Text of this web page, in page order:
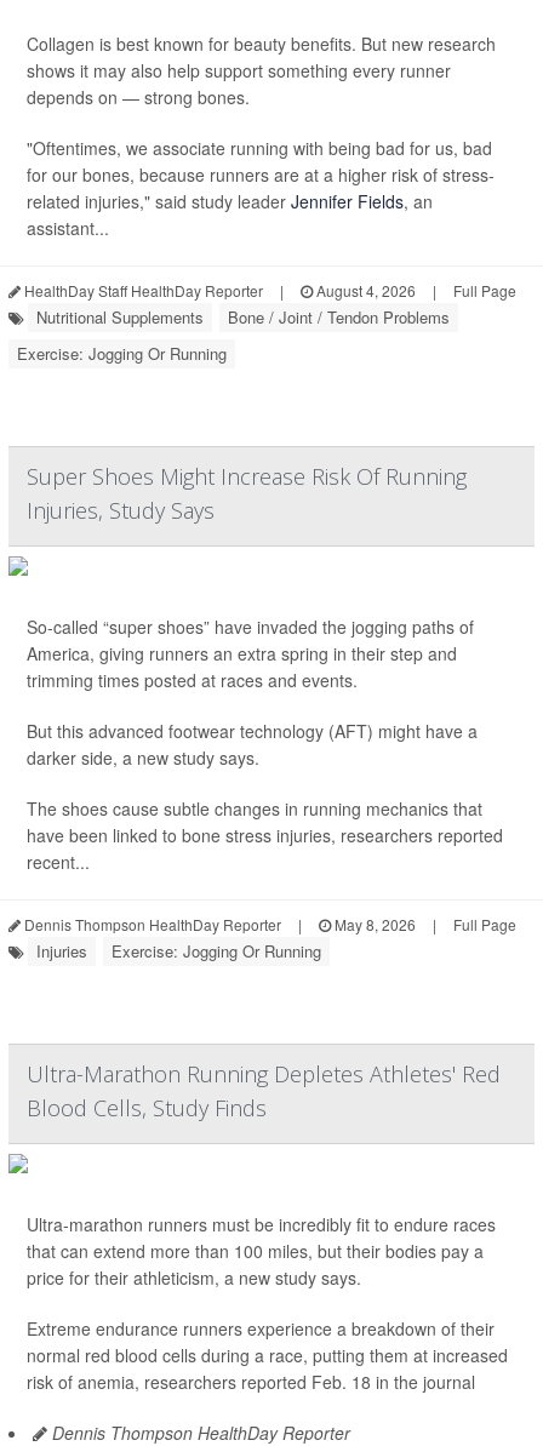
Collagen is best known for beauty benefits. But new research
shows it may also help support something every runner
depends on — strong bones.
"Oftentimes, we associate running with being bad for us, bad
for our bones, because runners are at a higher risk of stress-
related injuries," said study leader Jennifer Fields, an
assistant...
HealthDay Staff HealthDay Reporter | August 4, 2026 | Full Page
Nutritional Supplements
Bone / Joint / Tendon Problems
Exercise: Jogging Or Running
Super Shoes Might Increase Risk Of Running
Injuries, Study Says
So-called “super shoes” have invaded the jogging paths of
America, giving runners an extra spring in their step and
trimming times posted at races and events.
But this advanced footwear technology (AFT) might have a
darker side, a new study says.
The shoes cause subtle changes in running mechanics that
have been linked to bone stress injuries, researchers reported
recent...
Dennis Thompson HealthDay Reporter | May 8, 2026 | Full Page
Injuries Exercise: Jogging Or Running
Ultra-Marathon Running Depletes Athletes' Red
Blood Cells, Study Finds
Ultra-marathon runners must be incredibly fit to endure races
that can extend more than 100 miles, but their bodies pay a
price for their athleticism, a new study says.
Extreme endurance runners experience a breakdown of their
normal red blood cells during a race, putting them at increased
risk of anemia, researchers reported Feb. 18 in the journal
Dennis Thompson HealthDay Reporter